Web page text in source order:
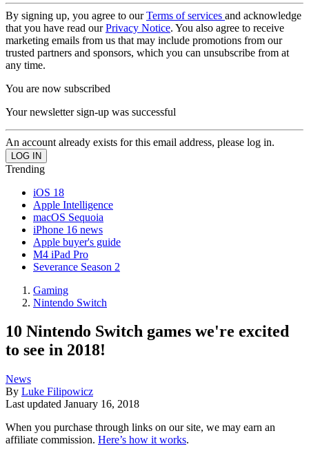
By signing up, you agree to ourTerms of services and acknowledge
that you have read ourPrivacy Notice. You also agree to receive
marketing emails from us that may include promotions from our
trusted partners and sponsors, which you can unsubscribe from at
any time.
You are now subscribed
Your newsletter sign-up was successful
An account already exists for this email address, please log in.
Trending
iOS 18
Apple Intelligence
macOS Sequoia
iPhone 16 news
Apple buyer's guide
M4 iPad Pro
Severance Season 2
Gaming
Nintendo Switch
10 Nintendo Switch games we're excited
to see in 2018!
News
By Luke Filipowicz
Last updated January 16, 2018
When you purchase through links on our site, we may earn an
affiliate commission. Here’s how it works.